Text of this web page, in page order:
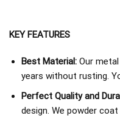
KEY FEATURES
Best Material:Our metal
years without rusting.
Perfect Quality and
design. We powder